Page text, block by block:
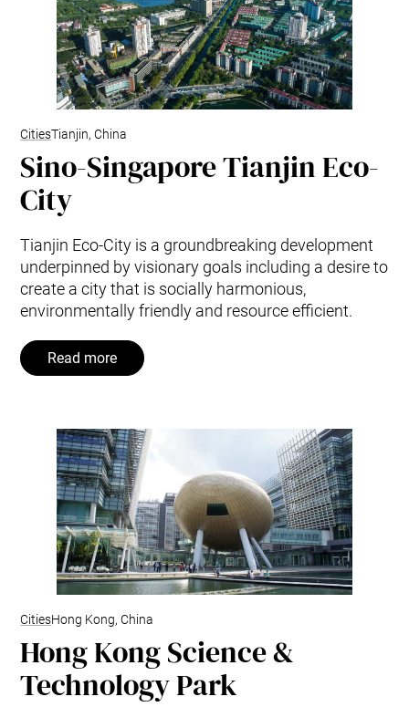
CitiesTianjin, China
Sino-Singapore Tianjin Eco-
City
Tianjin Eco-City is a groundbreaking development
underpinned by visionary goals including a desire to
create a city that is socially harmonious,
environmentally friendly and resource efficient.
Read more
CitiesHong Kong, China
Hong Kong Science &
Technology Park